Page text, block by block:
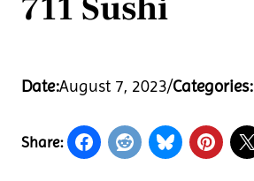
711 Sushi
Date:August 7, 2023/Categories:
Share: